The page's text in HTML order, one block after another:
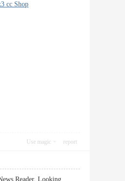
cc Shop
Use magic report
Reader. Looking